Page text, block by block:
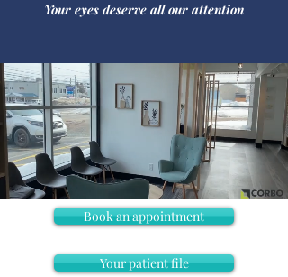
Your eyes deserve all our attention
Book an appointment
Your patient file